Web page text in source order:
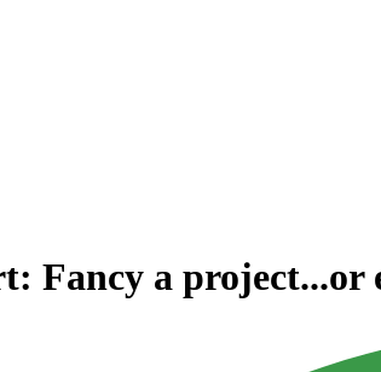
Fancy a project...or